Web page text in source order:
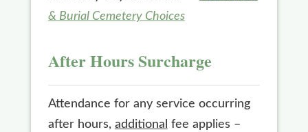
& Burial Cemetery Choices
After Hours Surcharge
Attendance for any service occurring
after hours, additional fee applies –